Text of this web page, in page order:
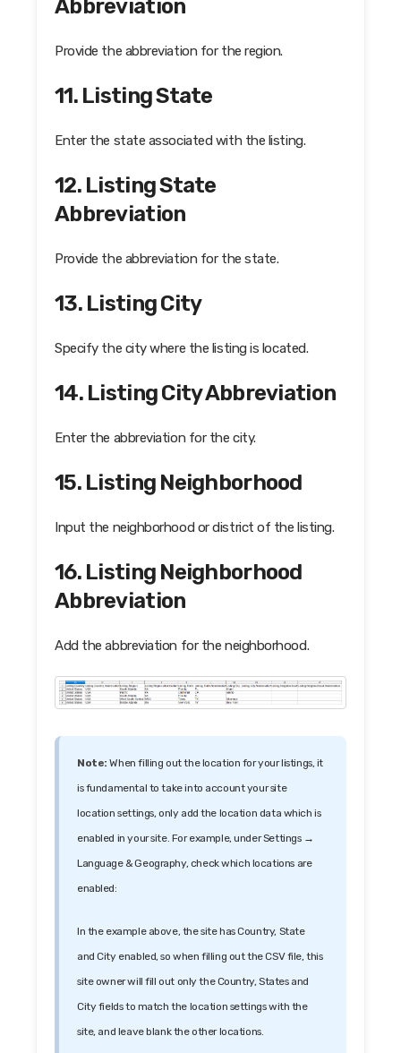
Abbreviation
Provide the abbreviation for the region.
11. Listing State
Enter the state associated with the listing.
12. Listing State
Abbreviation
Provide the abbreviation for the state.
13. Listing City
Specify the city where the listing is located.
14. Listing City Abbreviation
Enter the abbreviation for the city.
15. Listing Neighborhood
Input the neighborhood or district of the listing.
16. Listing Neighborhood
Abbreviation
Add the abbreviation for the neighborhood.
Note: When filling out the location for your listings, it
is fundamental to take into account your site
location settings, only add the location data which is
enabled in your site. For example, under Settings →
Language & Geography, check which locations are
enabled:
In the example above, the site has Country, State
and City enabled, so when filling out the CSV file, this
site owner will fill out only the Country, States and
City fields to match the location settings with the
site, and leave blank the other locations.